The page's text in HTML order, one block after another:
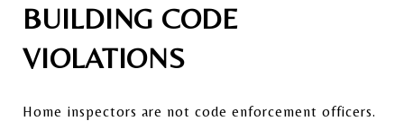
BUILDING CODE
VIOLATIONS
Home inspectors are not code enforcement officers.